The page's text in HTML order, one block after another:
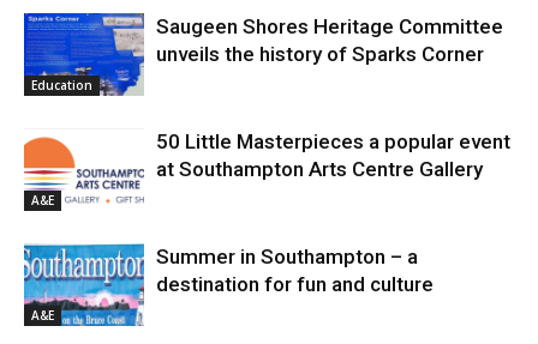
Education
Saugeen Shores Heritage Committee
unveils the history of Sparks Corner
A&E
50 Little Masterpieces a popular event
at Southampton Arts Centre Gallery
A&E
Summer in Southampton – a
destination for fun and culture